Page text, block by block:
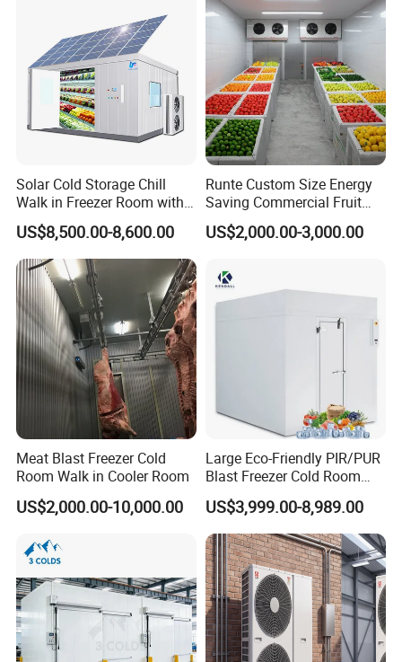
Solar Cold Storage Chill
Walk in Freezer Room with
Built-in Battery Storage
System Refrigeration
Equipment
US$8,500.00-8,600.00
Runte Custom Size Energy
Saving Commercial Fruit
and Vegetable Walk-in Cold
Storage Room and Chiller
US$2,000.00-3,000.00
Meat Blast Freezer Cold
Room Walk in Cooler Room
US$2,000.00-10,000.00
Large Eco-Friendly PIR/PUR
Blast Freezer Cold Room
Cold Freezer Room Mobile
Cold Room Chambre Froide
with CE Certificate
US$3,999.00-8,989.00